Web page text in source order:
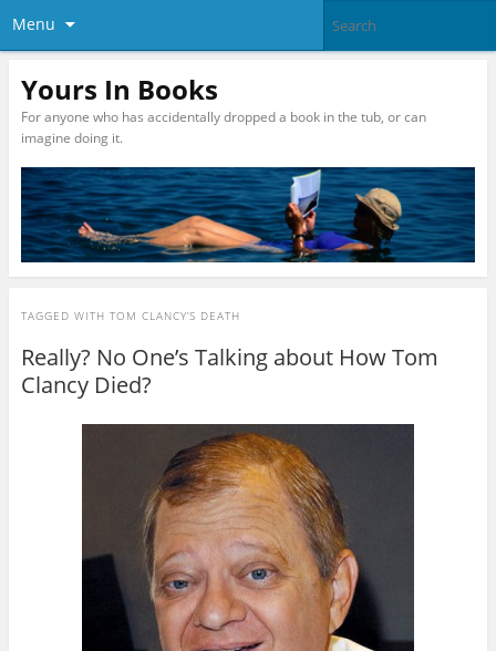
Menu
Yours In Books
For anyone who has accidentally dropped a book in the tub, or can
imagine doing it.
TAGGED WITH TOM CLANCY’S DEATH
Really? No One’s Talking about How Tom
Clancy Died?